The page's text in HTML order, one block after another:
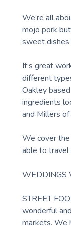
We’re all
mojo pork
sweet
It’s great
different
Oakley
ingredients
and Millers
We cover the
able to travel
WEDDINGS
STREET
wonderful
markets. We